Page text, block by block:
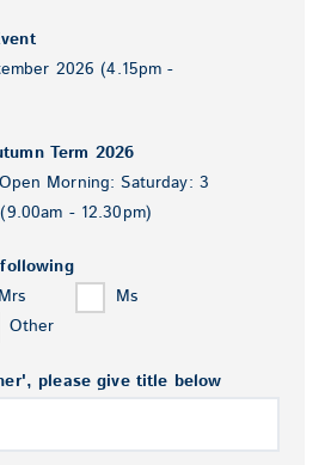
2026 (4.15pm -
Term 2026
Morning: Saturday: 3
- 12.30pm)
Mrs
Ms
Other
please give title below